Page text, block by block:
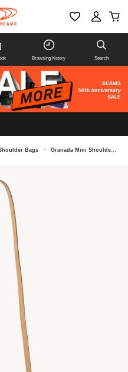
Browsing history Search
Bags > Granada Mini Shoulder Bag